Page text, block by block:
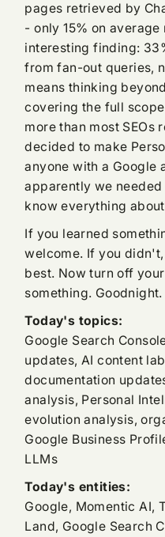
pages retrieved by
- only 15% on
interesting finding:
from fan-out queries,
means thinking
covering the full
more than most SEOs
decided to make
anyone with a Google
apparently we
know everything
If you learned
welcome. If you
best. Now turn off
something. Goodnight.
Today's topics:
Google Search
updates, AI content
documentation
analysis, Personal
evolution analysis,
Google Business
LLMs
Today's entities:
Google, Momentic AI,
Land, Google Search